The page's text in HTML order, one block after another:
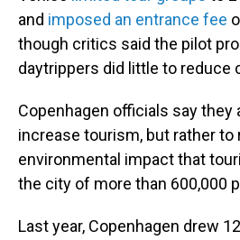
and imposed an entrance fee
though critics said the pilot
daytrippers did little to reduce
Copenhagen officials say they
increase tourism, but rather to
environmental impact that
the city of more than 600,000
Last year, Copenhagen drew